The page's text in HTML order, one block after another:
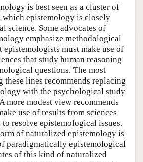
is best seen as a cluster of
epistemology is closely
science. Some advocates of
emphasize methodological
epistemologists must make use of
that study human reasoning
questions. The most
these lines recommends replacing
with the psychological study
more modest view recommends
use of results from sciences
resolve epistemological issues.
of naturalized epistemology is
paradigmatically epistemological
of this kind of naturalized